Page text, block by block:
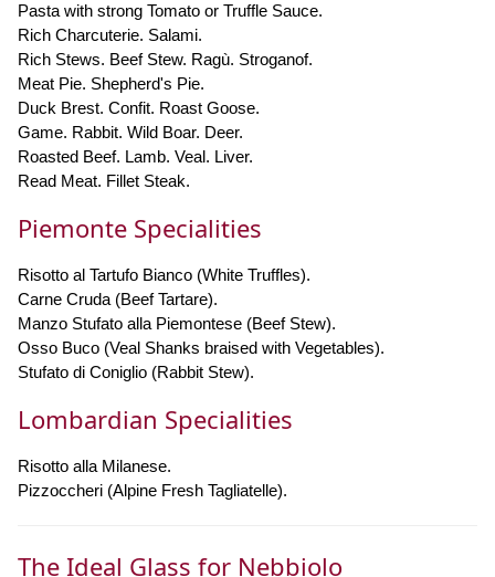
Pasta with strong Tomato or Truffle Sauce.
Rich Charcuterie. Salami.
Rich Stews. Beef Stew. Ragù. Stroganof.
Meat Pie. Shepherd's Pie.
Duck Brest. Confit. Roast Goose.
Game. Rabbit. Wild Boar. Deer.
Roasted Beef. Lamb. Veal. Liver.
Read Meat. Fillet Steak.
Piemonte Specialities
Risotto al Tartufo Bianco (White Truffles).
Carne Cruda (Beef Tartare).
Manzo Stufato alla Piemontese (Beef Stew).
Osso Buco (Veal Shanks braised with Vegetables).
Stufato di Coniglio (Rabbit Stew).
Lombardian Specialities
Risotto alla Milanese.
Pizzoccheri (Alpine Fresh Tagliatelle).
The Ideal Glass for Nebbiolo